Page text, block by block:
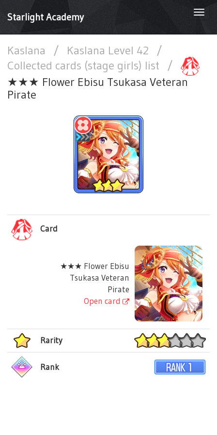
Starlight Academy
Kaslana / Kaslana Level 42
/
Collected cards (stage girls) list
/
★★★ Flower Ebisu Tsukasa Veteran
Pirate
Card
★★★ Flower Ebisu
Tsukasa Veteran
Pirate
Open card
Rarity
Rank